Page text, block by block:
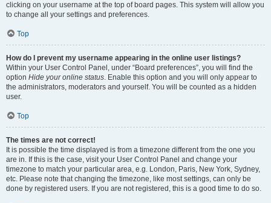
clicking on your username at the top of board pages. This system will allow you
to change all your settings and preferences.
Top
How do I prevent my username appearing in the online user listings?
Within your User Control Panel, under “Board preferences”, you will find the
option Hide your online status. Enable this option and you will only appear to
the administrators, moderators and yourself. You will be counted as a hidden
user.
Top
The times are not correct!
It is possible the time displayed is from a timezone different from the one you
are in. If this is the case, visit your User Control Panel and change your
timezone to match your particular area, e.g. London, Paris, New York, Sydney,
etc. Please note that changing the timezone, like most settings, can only be
done by registered users. If you are not registered, this is a good time to do so.